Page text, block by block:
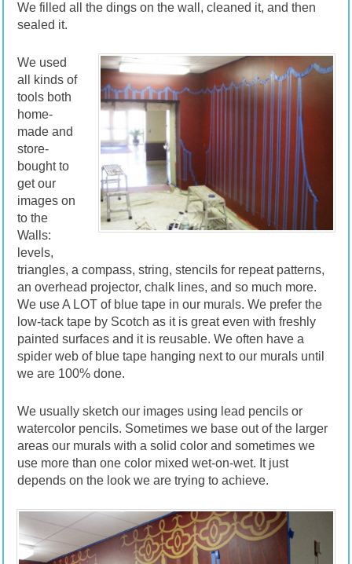
We filled all the dings on the wall, cleaned it, and then
sealed it.
We used
all kinds of
tools both
home-
made and
store-
bought to
get our
images on
to the
Walls:
levels,
triangles, a compass, string, stencils for repeat patterns,
an overhead projector, chalk lines, and so much more.
We use A LOT of blue tape in our murals. We prefer the
low-tack tape by Scotch as it is great even with freshly
painted surfaces and it is reusable. We often have a
spider web of blue tape hanging next to our murals until
we are 100% done.
We usually sketch our images using lead pencils or
watercolor pencils. Sometimes we base out of the larger
areas our murals with a solid color and sometimes we
use more than one color mixed wet-on-wet. It just
depends on the look we are trying to achieve.